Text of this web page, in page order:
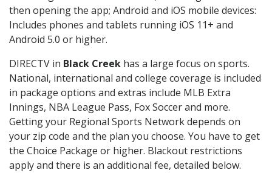
then opening the app; Android and iOS mobile devices:
Includes phones and tablets running iOS 11+ and
Android 5.0 or higher.
DIRECTV in Black Creek has a large focus on sports.
National, international and college coverage is included
in package options and extras include MLB Extra
Innings, NBA League Pass, Fox Soccer and more.
Getting your Regional Sports Network depends on
your zip code and the plan you choose. You have to get
the Choice Package or higher. Blackout restrictions
apply and there is an additional fee, detailed below.